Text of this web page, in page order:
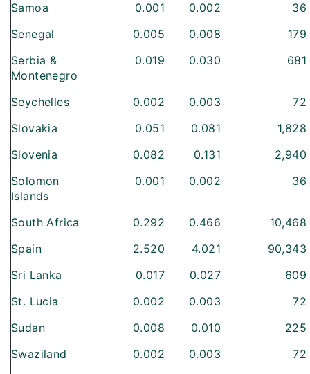
Samoa 0.001 0.002
36
Senegal
0.005 0.008
179
Serbia &
Montenegro
0.019 0.030 681
Seychelles 0.002 0.003
72
Slovakia
0.051 0.081
1,828
Slovenia
0.082 0.131
2,940
Solomon
Islands
0.001 0.002 36
South Africa 0.292 0.466
10,468
Spain
2.520 4.021
90,343
Sri Lanka
0.017 0.027
609
St. Lucia
0.002 0.003
72
Sudan
0.008 0.010
225
Swaziland
0.002 0.003
72